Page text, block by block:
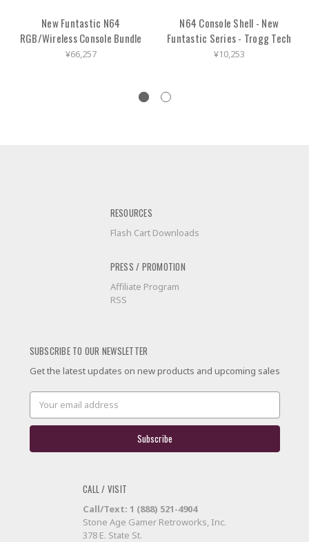
New Funtastic N64
RGB/Wireless Console Bundle
¥66,257
N64 Console Shell - New
Funtastic Series - Trogg Tech
¥10,253
RESOURCES
Flash Cart Downloads
PRESS / PROMOTION
Affiliate Program
RSS
SUBSCRIBE TO OUR NEWSLETTER
Get the latest updates on new products and upcoming sales
Email
Address
CALL / VISIT
Call/Text: 1 (888) 521-4904
Stone Age Gamer Retroworks, Inc.
378 E. State St.